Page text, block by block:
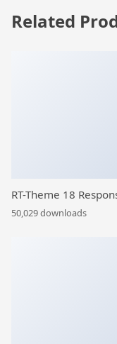
Related
RT-Theme 18
50,029 downloads